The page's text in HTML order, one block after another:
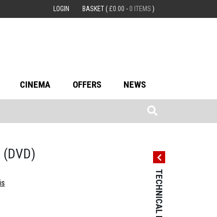
LOGIN BASKET( £0.00 - 0 ITEMS )
CINEMA OFFERS NEWS
(DVD)